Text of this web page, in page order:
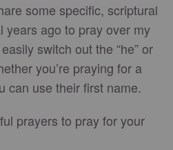
some specific, scriptural
years ago to pray over my
switch out the “he” or
you’re praying for a
can use their first name.
prayers to pray for your